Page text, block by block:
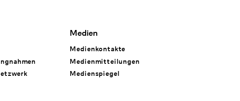
Medien
Medienkontakte
Medienmitteilungen
Medienspiegel